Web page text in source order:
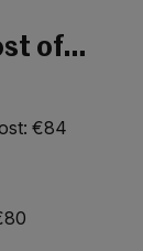
of…
€84